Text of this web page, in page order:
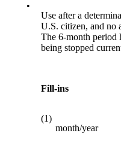
•
Use after a
U.S. citizen, and no
The 6-month period
being stopped
Fill-ins
(1)
month/year